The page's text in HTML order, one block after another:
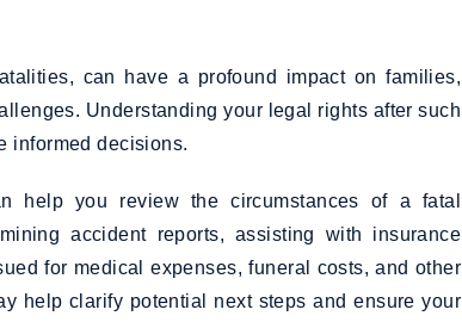
can have a profound impact on families,
Understanding your legal rights after such
informed decisions.
help you review the circumstances of a fatal
accident reports, assisting with insurance
for medical expenses, funeral costs, and other
help clarify potential next steps and ensure your